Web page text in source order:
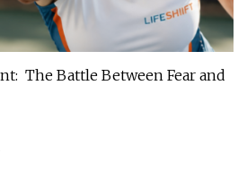
The Battle Between Fear and